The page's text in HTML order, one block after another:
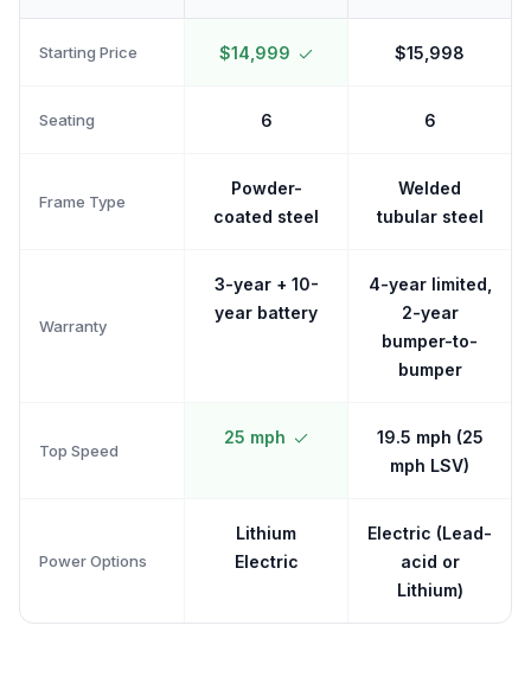
Starting Price $14,999 $15,998
Seating 6 6
Frame Type
Powder-
coated steel
Welded
tubular steel
Warranty
3-year + 10-
year battery
4-year limited,
2-year
bumper-to-
bumper
Top Speed
25 mph
19.5 mph (25
mph LSV)
Power Options
Lithium
Electric
Electric (Lead-
acid or
Lithium)